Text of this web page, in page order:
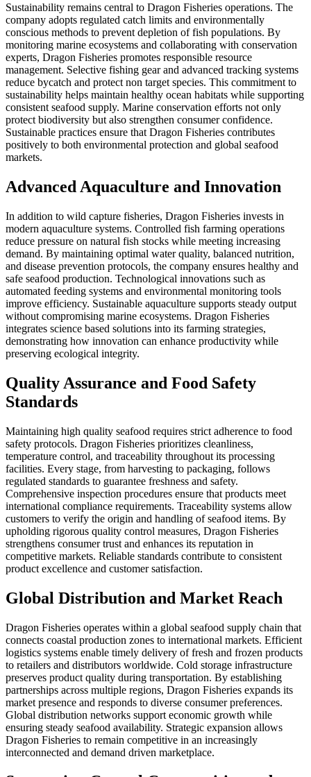
Sustainability remains central to Dragon Fisheries operations. The
company adopts regulated catch limits and environmentally
conscious methods to prevent depletion of fish populations. By
monitoring marine ecosystems and collaborating with conservation
experts, Dragon Fisheries promotes responsible resource
management. Selective fishing gear and advanced tracking systems
reduce bycatch and protect non target species. This commitment to
sustainability helps maintain healthy ocean habitats while supporting
consistent seafood supply. Marine conservation efforts not only
protect biodiversity but also strengthen consumer confidence.
Sustainable practices ensure that Dragon Fisheries contributes
positively to both environmental protection and global seafood
markets.
Advanced Aquaculture and Innovation
In addition to wild capture fisheries, Dragon Fisheries invests in
modern aquaculture systems. Controlled fish farming operations
reduce pressure on natural fish stocks while meeting increasing
demand. By maintaining optimal water quality, balanced nutrition,
and disease prevention protocols, the company ensures healthy and
safe seafood production. Technological innovations such as
automated feeding systems and environmental monitoring tools
improve efficiency. Sustainable aquaculture supports steady output
without compromising marine ecosystems. Dragon Fisheries
integrates science based solutions into its farming strategies,
demonstrating how innovation can enhance productivity while
preserving ecological integrity.
Quality Assurance and Food Safety
Standards
Maintaining high quality seafood requires strict adherence to food
safety protocols. Dragon Fisheries prioritizes cleanliness,
temperature control, and traceability throughout its processing
facilities. Every stage, from harvesting to packaging, follows
regulated standards to guarantee freshness and safety.
Comprehensive inspection procedures ensure that products meet
international compliance requirements. Traceability systems allow
customers to verify the origin and handling of seafood items. By
upholding rigorous quality control measures, Dragon Fisheries
strengthens consumer trust and enhances its reputation in
competitive markets. Reliable standards contribute to consistent
product excellence and customer satisfaction.
Global Distribution and Market Reach
Dragon Fisheries operates within a global seafood supply chain that
connects coastal production zones to international markets. Efficient
logistics systems enable timely delivery of fresh and frozen products
to retailers and distributors worldwide. Cold storage infrastructure
preserves product quality during transportation. By establishing
partnerships across multiple regions, Dragon Fisheries expands its
market presence and responds to diverse consumer preferences.
Global distribution networks support economic growth while
ensuring steady seafood availability. Strategic expansion allows
Dragon Fisheries to remain competitive in an increasingly
interconnected and demand driven marketplace.